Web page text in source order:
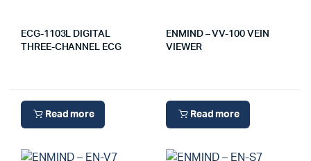
ECG-1103L DIGITAL
THREE-CHANNEL ECG
Read more
ENMIND – VV-100 VEIN
VIEWER
Read more